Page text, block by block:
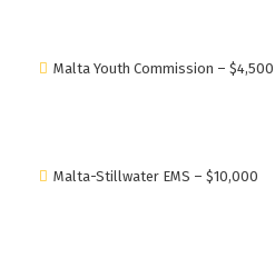
Malta Youth Commission – $4,500
Malta-Stillwater EMS – $10,000